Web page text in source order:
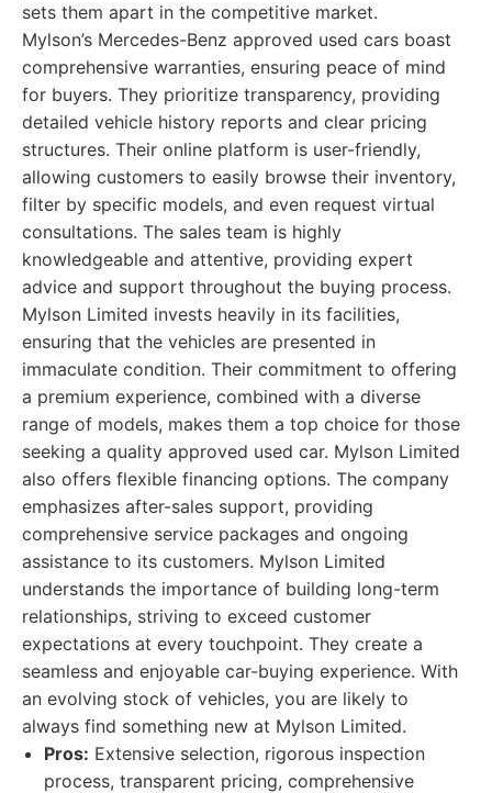
sets them apart in the competitive market.
Mylson’s Mercedes-Benz approved used cars boast
comprehensive warranties, ensuring peace of mind
for buyers. They prioritize transparency, providing
detailed vehicle history reports and clear pricing
structures. Their online platform is user-friendly,
allowing customers to easily browse their inventory,
filter by specific models, and even request virtual
consultations. The sales team is highly
knowledgeable and attentive, providing expert
advice and support throughout the buying process.
Mylson Limited invests heavily in its facilities,
ensuring that the vehicles are presented in
immaculate condition. Their commitment to offering
a premium experience, combined with a diverse
range of models, makes them a top choice for those
seeking a quality approved used car. Mylson Limited
also offers flexible financing options. The company
emphasizes after-sales support, providing
comprehensive service packages and ongoing
assistance to its customers. Mylson Limited
understands the importance of building long-term
relationships, striving to exceed customer
expectations at every touchpoint. They create a
seamless and enjoyable car-buying experience. With
an evolving stock of vehicles, you are likely to
always find something new at Mylson Limited.
Pros: Extensive selection, rigorous inspection
process, transparent pricing, comprehensive